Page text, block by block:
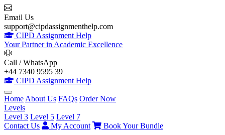
Email Us
support@cipdassignmenthelp.com
CIPD Assignment Help
Your Partner in Academic Excellence
Call / WhatsApp
+44 7340 9595 39
CIPD Assignment Help
Home About Us FAQs Order Now
Levels
Level 3 Level 5 Level 7
Contact Us
My Account Book Your Bundle